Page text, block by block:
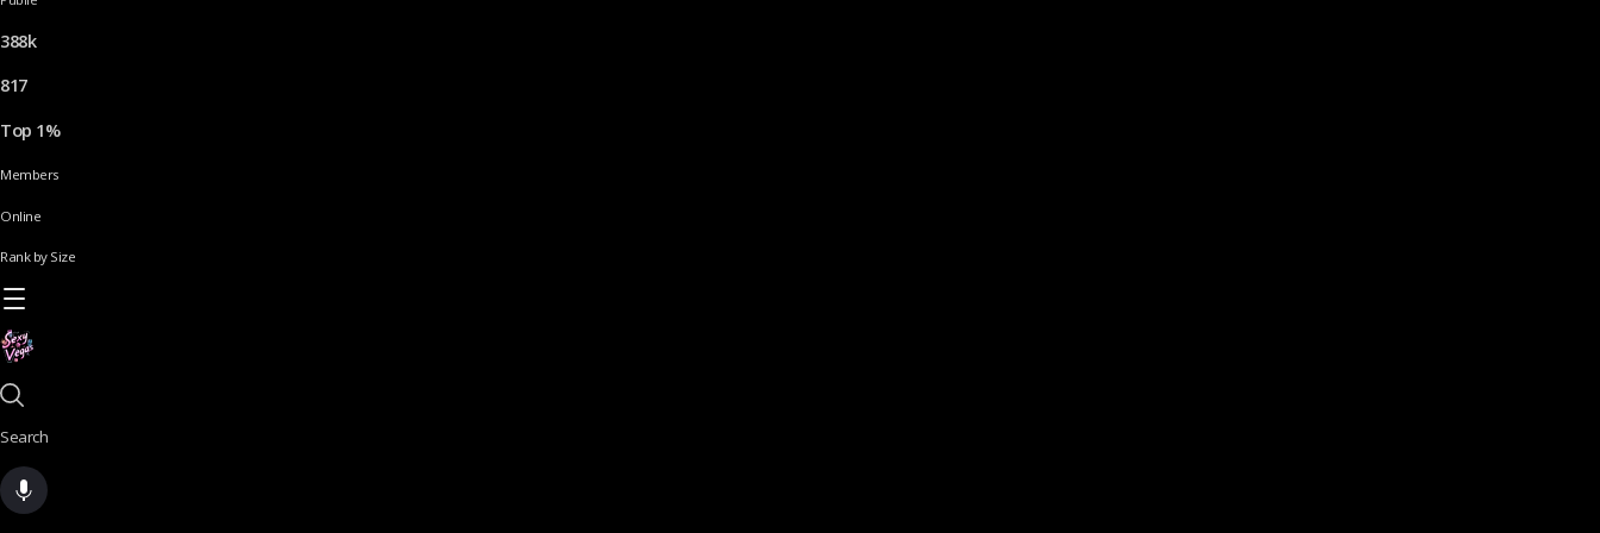
388k
817
Top 1%
Members
Online
Rank by Size
Search